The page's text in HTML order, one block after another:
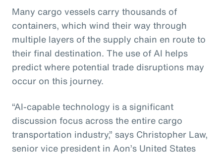
Many cargo vessels carry thousands of
containers, which wind their way through
multiple layers of the supply chain en route to
their final destination. The use of AI helps
predict where potential trade disruptions may
occur on this journey.
“AI-capable technology is a significant
discussion focus across the entire cargo
transportation industry,” says Christopher Law,
senior vice president in Aon’s United States